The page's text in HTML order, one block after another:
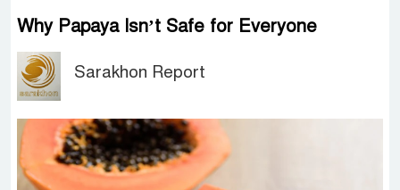
Why Papaya Isn’t Safe for Everyone
Sarakhon Report